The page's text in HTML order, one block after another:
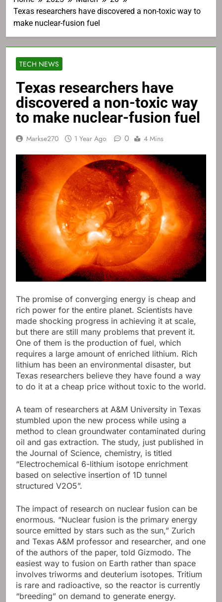
Texas researchers have discovered a non-toxic way to
make nuclear-fusion fuel
TECH NEWS
Texas researchers have
discovered a non-toxic way
to make nuclear-fusion fuel
Markse270 1 Year Ago 0 4 Mins
The promise of converging energy is cheap and
rich power for the entire planet. Scientists have
made shocking progress in achieving it at scale,
but there are still many problems that prevent it.
One of them is the production of fuel, which
requires a large amount of enriched lithium. Rich
lithium has been an environmental disaster, but
Texas researchers believe they have found a way
to do it at a cheap price without toxic to the world.
A team of researchers at A&M University in Texas
stumbled upon the new process while using a
method to clean groundwater contaminated during
oil and gas extraction. The study, just published in
the Journal of Science, chemistry, is titled
“Electrochemical 6-lithium isotope enrichment
based on selective insertion of 1D tunnel
structured V2O5”.
The impact of research on nuclear fusion can be
enormous. “Nuclear fusion is the primary energy
source emitted by stars such as the sun,” Zurich
and Texas A&M professor and researcher, and one
of the authors of the paper, told Gizmodo. The
easiest way to fusion on Earth rather than space
involves triworms and deuterium isotopes. Tritium
is rare and radioactive, so the reactor is currently
“breeding” on demand to generate energy.